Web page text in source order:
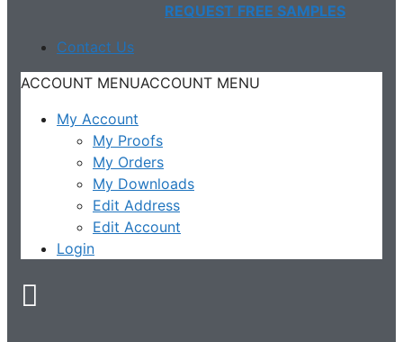
REQUEST FREE SAMPLES
Contact Us
ACCOUNT MENUACCOUNT MENU
My Account
My Proofs
My Orders
My Downloads
Edit Address
Edit Account
Login